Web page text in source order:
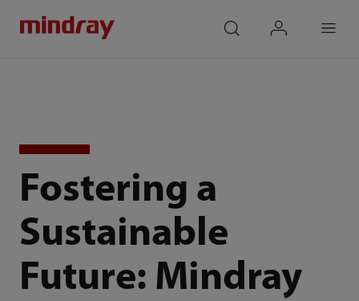
Fostering a
Sustainable
Future: Mindray